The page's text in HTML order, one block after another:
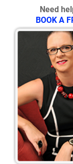
Need
BOOK A